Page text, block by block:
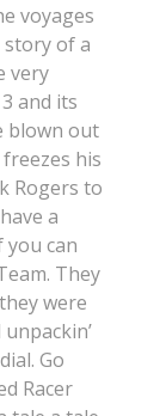
voyages
story of a
very
and its
blown out
his
Rogers to
a
you can
They
were
Go
Racer